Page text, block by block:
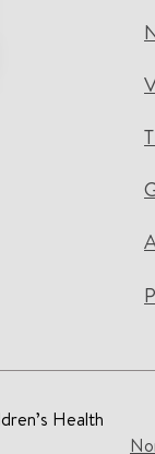
Health